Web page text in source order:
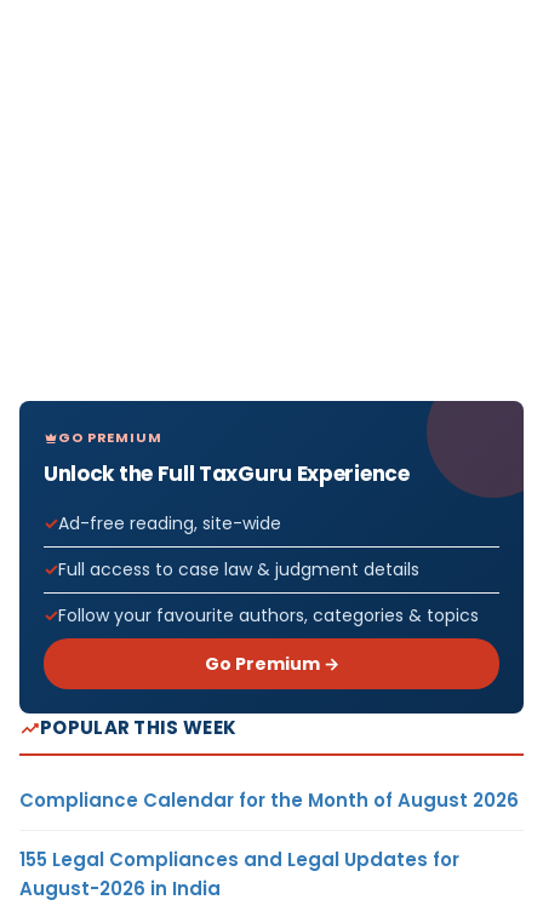
GO PREMIUM
Unlock the Full TaxGuru Experience
Ad-free reading, site-wide
Full access to case law & judgment details
Follow your favourite authors, categories & topics
Go Premium →
POPULAR THIS WEEK
Compliance Calendar for the Month of August 2026
155 Legal Compliances and Legal Updates for
August-2026 in India